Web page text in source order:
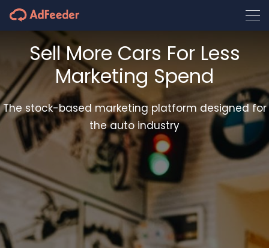
Sell More Cars For Less
Marketing Spend
The stock-based marketing platform designed for
the auto industry